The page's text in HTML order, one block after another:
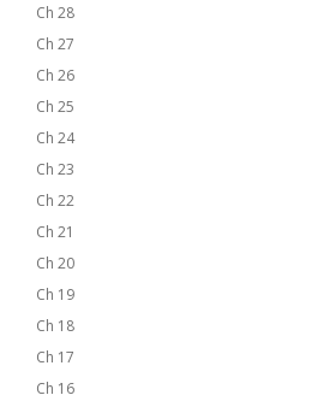
Ch 28
Ch 27
Ch 26
Ch 25
Ch 24
Ch 23
Ch 22
Ch 21
Ch 20
Ch 19
Ch 18
Ch 17
Ch 16